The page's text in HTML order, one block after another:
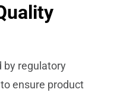
by regulatory
ensure product